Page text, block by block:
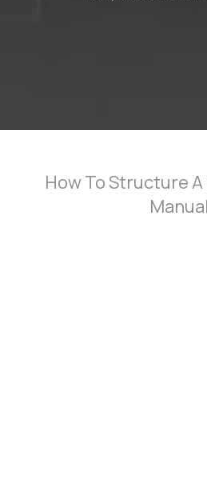
How To Structure
Manual